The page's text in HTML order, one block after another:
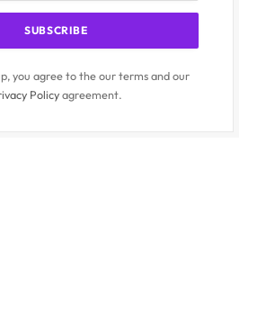
you agree to the our terms and our
Policyagreement.